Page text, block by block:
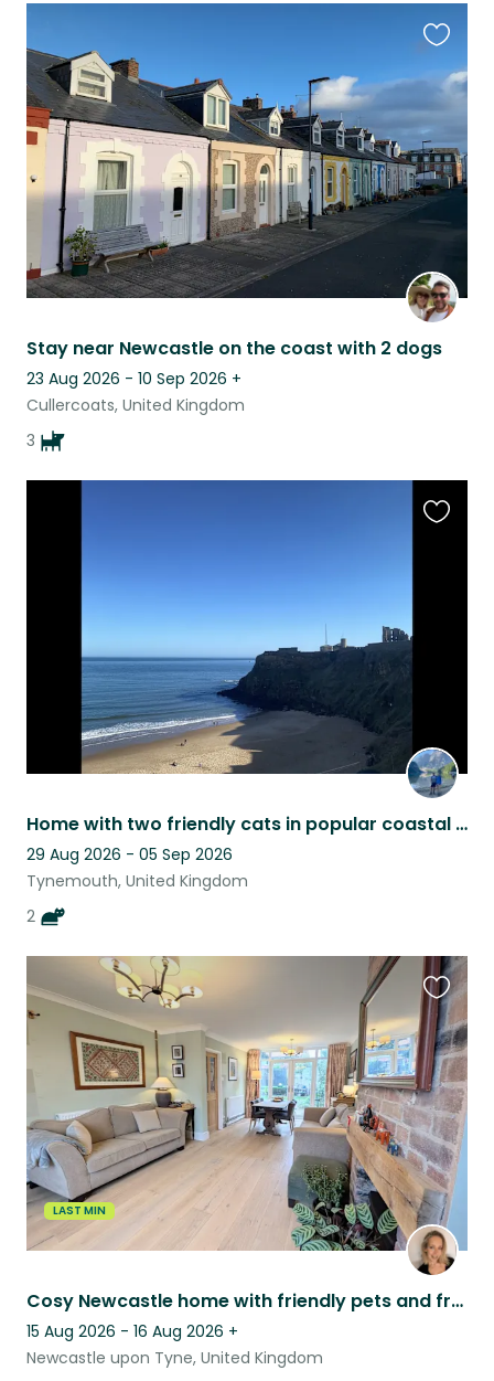
Stay near Newcastle on the coast with 2 dogs
23 Aug 2026 - 10 Sep 2026 +
Cullercoats, United Kingdom
3
this
listing
Home with two friendly cats in popular coastal location
29 Aug 2026 - 05 Sep 2026
Tynemouth, United Kingdom
2
LAST MIN
Cosy Newcastle home with friendly pets and fresh eggs daily.
15 Aug 2026 - 16 Aug 2026 +
Newcastle upon Tyne, United Kingdom
this
listing